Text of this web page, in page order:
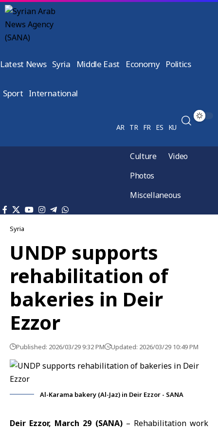
Latest News Syria Middle East Economy Politics
Sport International
AR TR FR ES KU
Culture
Video
Photos
Miscellaneous
Syria
UNDP supports
rehabilitation of
bakeries in Deir
Ezzor
Published: 2026/03/29 9:32 PM Updated: 2026/03/29 10:49 PM
Al-Karama bakery (Al-Jaz) in Deir Ezzor - SANA
Deir Ezzor, March 29 (SANA)– Rehabilitation work